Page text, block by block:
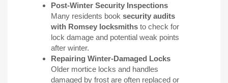
Post-Winter Security Inspections
Many residents book security audits
with Romsey locksmiths to check for
lock damage and potential weak points
after winter.
Repairing Winter-Damaged Locks
Older mortice locks and handles
damaged by frost are often replaced or